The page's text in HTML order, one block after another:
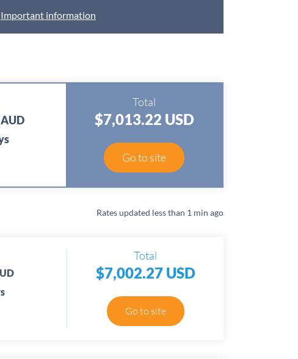
Important information
Total
$7,013.22 USD
Go to site
Rates updated less than 1 min ago
Total
$7,002.27 USD
Go to site